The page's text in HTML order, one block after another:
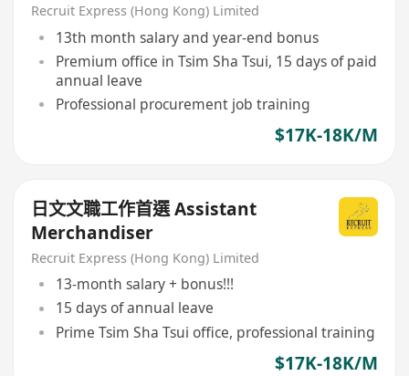
Recruit Express (Hong Kong) Limited
13th month salary and year-end bonus
Premium office in Tsim Sha Tsui, 15 days of paid
annual leave
Professional procurement job training
$17K-18K/M
日文文職工作首選 Assistant
Merchandiser
Recruit Express (Hong Kong) Limited
13-month salary + bonus!!!
15 days of annual leave
Prime Tsim Sha Tsui office, professional training
$17K-18K/M